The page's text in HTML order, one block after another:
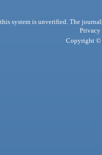
system is unverified. The
Privacy
Copyright ©